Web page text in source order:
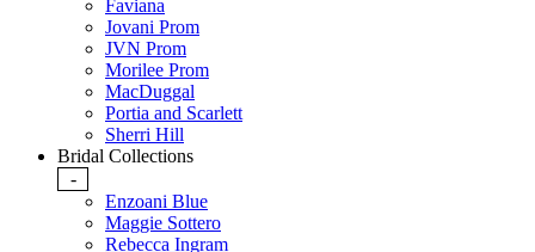
Faviana
Jovani Prom
JVN Prom
Morilee Prom
MacDuggal
Portia and Scarlett
Sherri Hill
Bridal Collections
-
Enzoani Blue
Maggie Sottero
Rebecca Ingram